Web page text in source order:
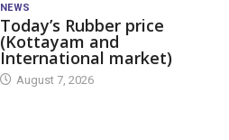
NEWS
Today’s Rubber price
(Kottayam and
International market)
August 7, 2026